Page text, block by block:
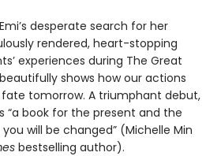
desperate search for her
rendered, heart-stopping
experiences during The Great
shows how our actions
tomorrow. A triumphant debut,
“a book for the present and the
will be changed” (Michelle Min
bestselling author).